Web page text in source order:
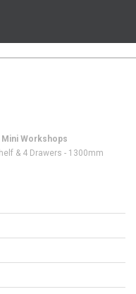
Mini Workshops
& 4 Drawers - 1300mm